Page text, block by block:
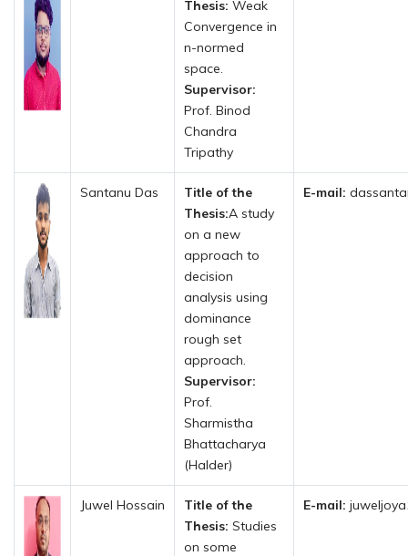
Thesis: Weak
Convergence in
n-normed
space.
Supervisor:
Prof. Binod
Chandra
Tripathy
Santanu Das
Title of the
Thesis:A study
on a new
approach to
decision
analysis using
dominance
rough set
approach.
Supervisor:
Prof.
Sharmistha
Bhattacharya
(Halder)
E-mail:
Juwel Hossain
Title of the
Thesis: Studies
on some
E-mail: